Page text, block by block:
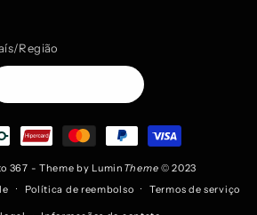
Região
367 - Theme by Lumin Theme © 2023
Política de reembolso Termos de serviço